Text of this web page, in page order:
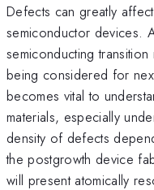
Defects can greatly
semiconductor devices.
semiconducting
being considered for
becomes vital to
materials, especially
density of defects
the postgrowth device
will present atomically